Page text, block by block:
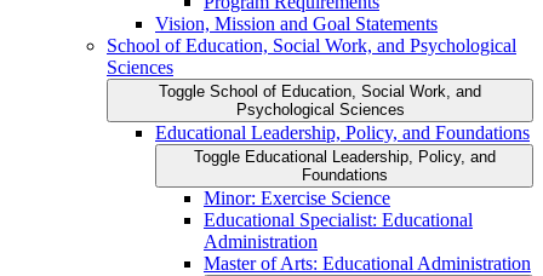
Vision, Mission and Goal Statements
School of Education, Social Work, and Psychological
Sciences
Toggle School of Education, Social Work, and
Psychological Sciences
Educational Leadership, Policy, and Foundations
Toggle Educational Leadership, Policy, and
Foundations
Minor: Exercise Science
Educational Specialist: Educational
Administration
Master of Arts: Educational Administration